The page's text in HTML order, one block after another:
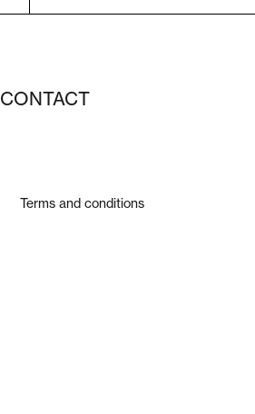
CONTACT
Terms and conditions